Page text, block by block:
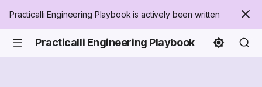
Practicalli Engineering Playbook is actively been written
Practicalli Engineering Playbook